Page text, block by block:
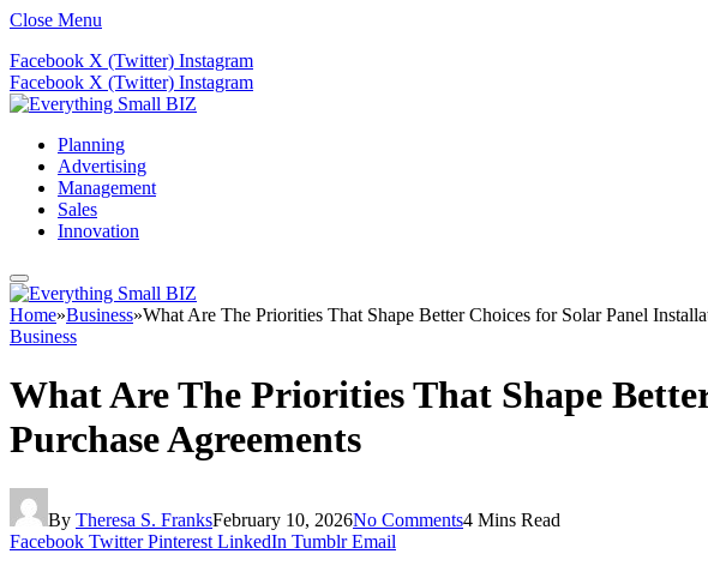
Close Menu
Facebook X (Twitter) Instagram
Facebook X (Twitter) Instagram
Planning
Advertising
Management
Sales
Innovation
Home»Business»What Are The Priorities That Shape Better Choices for Solar Panel
Business
What Are The Priorities That Shape
Purchase Agreements
By Theresa S. FranksFebruary 10, 2026No Comments4 Mins Read
Facebook Twitter Pinterest LinkedIn Tumblr Email